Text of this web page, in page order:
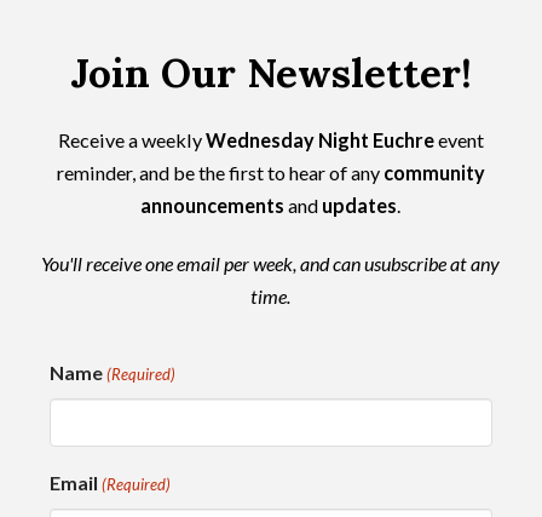
Join Our Newsletter!
Receive a weeklyWednesday Night Euchreevent
reminder, and be the first to hear of any community
announcements and updates
You'll receive one email per week, and can usubscribe at any
time.
Name (Required)
Email (Required)